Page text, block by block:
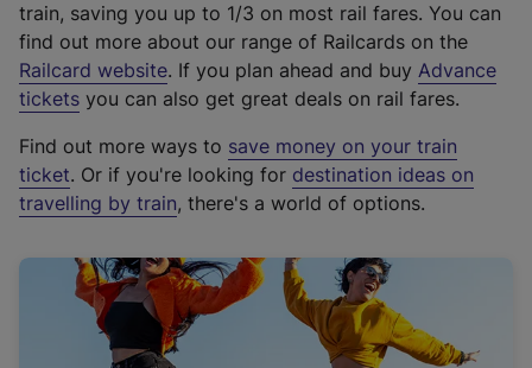
train, saving you up to 1/3 on most rail fares. You can
find out more about our range of Railcards on the
Railcard website(
e
t
e
r
a
l
i
. If you plan ahead and buy Advance
tickets you can also get great deals on rail fares.
Find out more ways to save money on your train
ticket. Or if you're looking for destination ideas on
travelling by train, there's a world of options.